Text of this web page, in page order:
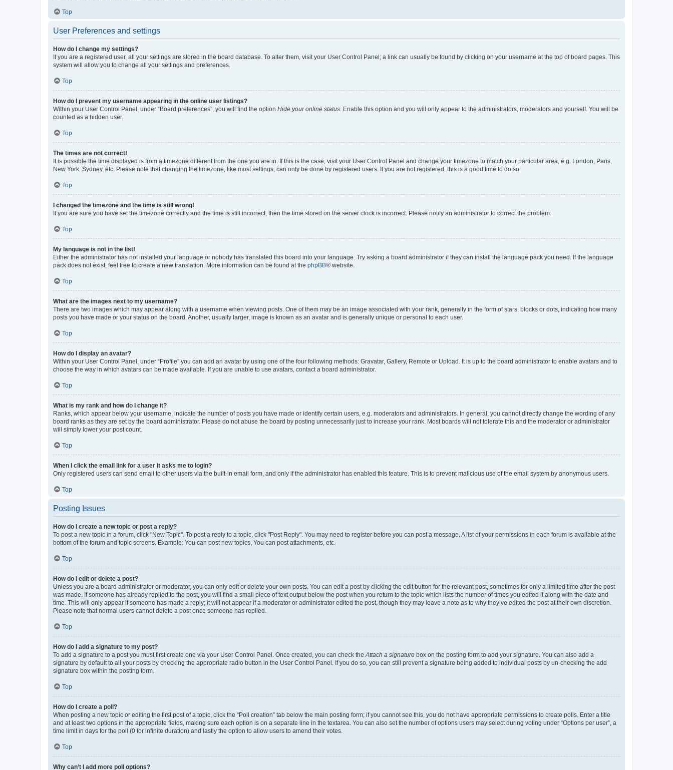
Top
User Preferences and settings
How do I change my settings?
If you are a registered user, all your settings are stored in the board database. To alter them, visit your User Control Panel; a link can usually be found by clicking on your username at the top of board pages. This
system will allow you to change all your settings and preferences.
Top
How do I prevent my username appearing in the online user listings?
Within your User Control Panel, under “Board preferences”, you will find the option Hide your online status . Enable this option and you will only appear to the administrators, moderators and yourself. You will be
counted as a hidden user.
Top
The times are not correct!
It is possible the time displayed is from a timezone different from the one you are in. If this is the case, visit your User Control Panel and change your timezone to match your particular area, e.g. London, Paris,
New York, Sydney, etc. Please note that changing the timezone, like most settings, can only be done by registered users. If you are not registered, this is a good time to do so.
Top
I changed the timezone and the time is still wrong!
If you are sure you have set the timezone correctly and the time is still incorrect, then the time stored on the server clock is incorrect. Please notify an administrator to correct the problem.
Top
My language is not in the list!
Either the administrator has not installed your language or nobody has translated this board into your language. Try asking a board administrator if they can install the language pack you need. If the language
pack does not exist, feel free to create a new translation. More information can be found at the phpBB® website.
Top
What are the images next to my username?
There are two images which may appear along with a username when viewing posts. One of them may be an image associated with your rank, generally in the form of stars, blocks or dots, indicating how many
posts you have made or your status on the board. Another, usually larger, image is known as an avatar and is generally unique or personal to each user.
Top
How do I display an avatar?
Within your User Control Panel, under “Profile” you can add an avatar by using one of the four following methods: Gravatar, Gallery, Remote or Upload. It is up to the board administrator to enable avatars and to
choose the way in which avatars can be made available. If you are unable to use avatars, contact a board administrator.
Top
What is my rank and how do I change it?
Ranks, which appear below your username, indicate the number of posts you have made or identify certain users, e.g. moderators and administrators. In general, you cannot directly change the wording of any
board ranks as they are set by the board administrator. Please do not abuse the board by posting unnecessarily just to increase your rank. Most boards will not tolerate this and the moderator or administrator
will simply lower your post count.
Top
When I click the email link for a user it asks me to login?
Only registered users can send email to other users via the built-in email form, and only if the administrator has enabled this feature. This is to prevent malicious use of the email system by anonymous users.
Top
Posting Issues
How do I create a new topic or post a reply?
To post a new topic in a forum, click "New Topic". To post a reply to a topic, click "Post Reply". You may need to register before you can post a message. A list of your permissions in each forum is available at the
bottom of the forum and topic screens. Example: You can post new topics, You can post attachments, etc.
Top
How do I edit or delete a post?
Unless you are a board administrator or moderator, you can only edit or delete your own posts. You can edit a post by clicking the edit button for the relevant post, sometimes for only a limited time after the post
was made. If someone has already replied to the post, you will find a small piece of text output below the post when you return to the topic which lists the number of times you edited it along with the date and
time. This will only appear if someone has made a reply; it will not appear if a moderator or administrator edited the post, though they may leave a note as to why they’ve edited the post at their own discretion.
Please note that normal users cannot delete a post once someone has replied.
Top
How do I add a signature to my post?
To add a signature to a post you must first create one via your User Control Panel. Once created, you can check the Attach a signature box on the posting form to add your signature. You can also add a
signature by default to all your posts by checking the appropriate radio button in the User Control Panel. If you do so, you can still prevent a signature being added to individual posts by un-checking the add
signature box within the posting form.
Top
How do I create a poll?
When posting a new topic or editing the first post of a topic, click the “Poll creation” tab below the main posting form; if you cannot see this, you do not have appropriate permissions to create polls. Enter a title
and at least two options in the appropriate fields, making sure each option is on a separate line in the textarea. You can also set the number of options users may select during voting under “Options per user”, a
time limit in days for the poll (0 for infinite duration) and lastly the option to allow users to amend their votes.
Top
Why can’t I add more poll options?